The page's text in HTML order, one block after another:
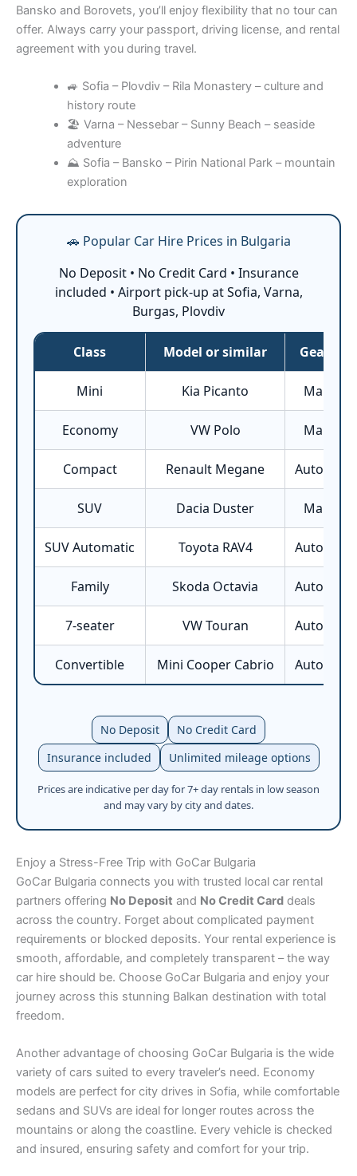
Bansko and Borovets, you’ll enjoy flexibility that no tour can
offer. Always carry your passport, driving license, and rental
agreement with you during travel.
🚙 Sofia – Plovdiv – Rila Monastery – culture and
history route
🏖️ Varna – Nessebar – Sunny Beach – seaside
adventure
⛰️ Sofia – Bansko – Pirin National Park – mountain
exploration
🚗 Popular Car Hire Prices in Bulgaria
No Deposit • No Credit Card • Insurance
included • Airport pick-up at Sofia, Varna,
Burgas, Plovdiv
Class Model or similar Gearbox
Mini Kia Picanto Manual
Economy VW Polo Manual
Compact Renault Megane Automatic
SUV Dacia Duster Manual
SUV Automatic Toyota RAV4 Automatic
Family Skoda Octavia Automatic
7-seater VW Touran Automatic
Convertible Mini Cooper Cabrio Automatic
No Deposit
No Credit Card
Insurance included
Unlimited mileage options
Prices are indicative per day for 7+ day rentals in low season
and may vary by city and dates.
Enjoy a Stress-Free Trip with GoCar Bulgaria
GoCar Bulgaria connects you with trusted local car rental
partners offering No Deposit and No Credit Card deals
across the country. Forget about complicated payment
requirements or blocked deposits. Your rental experience is
smooth, affordable, and completely transparent – the way
car hire should be. Choose GoCar Bulgaria and enjoy your
journey across this stunning Balkan destination with total
freedom.
Another advantage of choosing GoCar Bulgaria is the wide
variety of cars suited to every traveler’s need. Economy
models are perfect for city drives in Sofia, while comfortable
sedans and SUVs are ideal for longer routes across the
mountains or along the coastline. Every vehicle is checked
and insured, ensuring safety and comfort for your trip.